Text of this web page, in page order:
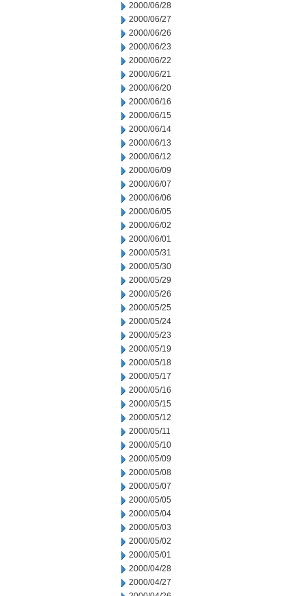
2000/06/28
2000/06/27
2000/06/26
2000/06/23
2000/06/22
2000/06/21
2000/06/20
2000/06/16
2000/06/15
2000/06/14
2000/06/13
2000/06/12
2000/06/09
2000/06/07
2000/06/06
2000/06/05
2000/06/02
2000/06/01
2000/05/31
2000/05/30
2000/05/29
2000/05/26
2000/05/25
2000/05/24
2000/05/23
2000/05/19
2000/05/18
2000/05/17
2000/05/16
2000/05/15
2000/05/12
2000/05/11
2000/05/10
2000/05/09
2000/05/08
2000/05/07
2000/05/05
2000/05/04
2000/05/03
2000/05/02
2000/05/01
2000/04/28
2000/04/27